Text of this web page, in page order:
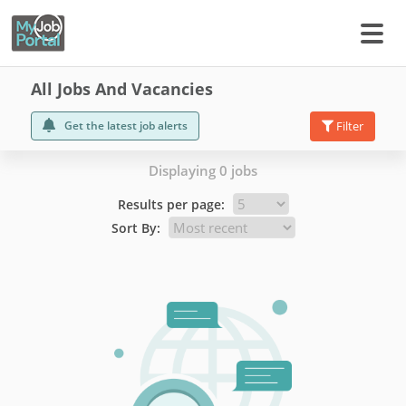
All Jobs And Vacancies
Get the latest job alerts Filter
Displaying 0 jobs
Results per page:
Sort By: